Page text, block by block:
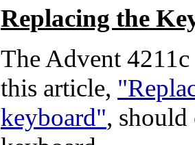
Replacing the
The Advent
this article,
keyboard",